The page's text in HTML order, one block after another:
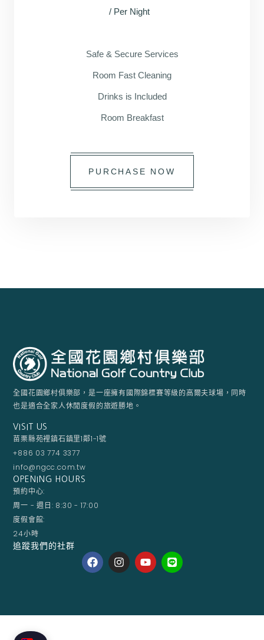
/ Per Night
Safe & Secure Services
Room Fast Cleaning
Drinks is Included
Room Breakfast
PURCHASE NOW
全國花園鄉村俱樂部，是一座擁有國際錦標賽等級的高爾夫球場，同時
也是適合全家人休閒度假的旅遊勝地。
VISIT US
苗栗縣苑裡鎮石鎮里1鄰1-1號
+886 03 774 3377
info@ngcc.com.tw
OPENING HOURS
預約中心:
周一 - 週日: 8:30 - 17:00
度假會館:
24小時
追蹤我們的社群